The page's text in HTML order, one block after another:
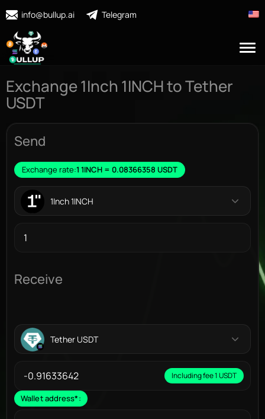
info@bullup.ai Telegram
Exchange 1Inch 1INCH to Tether
USDT
Send
Exchange rate:1 1INCH = 0.08366358 USDT
1Inch 1INCH
Receive
Tether USDT
Including fee 1 USDT
Wallet address*: